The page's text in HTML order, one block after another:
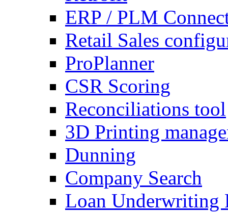
ERP / PLM
Retail Sales
ProPlanner
CSR Scoring
Reconciliations tool
3D Printing
Dunning
Company Search
Loan Underwriting